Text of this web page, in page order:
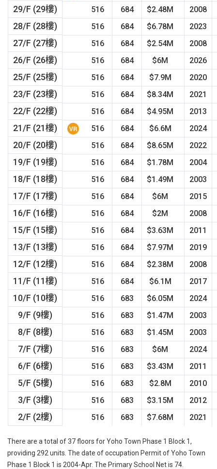
29/F (29樓)
28/F (28樓)
27/F (27樓)
26/F (26樓)
25/F (25樓)
23/F (23樓)
22/F (22樓)
21/F (21樓)
20/F (20樓)
19/F (19樓)
18/F (18樓)
17/F (17樓)
16/F (16樓)
15/F (15樓)
13/F (13樓)
12/F (12樓)
11/F (11樓)
10/F (10樓)
9/F (9樓)
8/F (8樓)
7/F (7樓)
6/F (6樓)
5/F (5樓)
3/F (3樓)
2/F (2樓)
516
684 $2.48M
2008
516
684 $6.78M
2023
516
684 $2.54M
2008
516
684 $6M
2026
516
684 $7.9M
2020
516
684 $8.34M
2021
516
684 $4.95M
2013
516
684 $6.6M
2024
516
684 $8.65M
2022
516
684 $1.78M
2004
516
684 $1.49M
2003
516
684 $6M
2015
516
684 $2M
2008
516
684 $3.63M
2011
516
684 $7.97M
2019
516
684 $2.38M
2008
516
684 $6.1M
2017
516
683 $6.05M
2024
516
683 $1.47M
2003
516
683 $1.45M
2003
516
683 $6M
2024
516
683 $3.43M
2011
516
683 $2.8M
2010
516
683 $3.15M
2012
516
683 $7.68M 2021
There are a total of 37 floors for Yoho Town Phase 1 Block 1,
providing 292 units. The date of occupation Permit of Yoho Town
Phase 1 Block 1 is 2004-Apr. The Primary School Net is 74.